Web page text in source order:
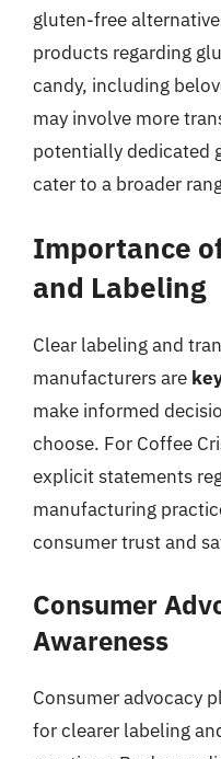
gluten-free
products regarding
candy, including
may involve more
potentially dedicated
cater to a broader
Importance
and Labeling
Clear labeling and
manufacturers are
make informed
choose. For Coffee
explicit statements
manufacturing
consumer trust and
Consumer
Awareness
Consumer advocacy
for clearer labeling